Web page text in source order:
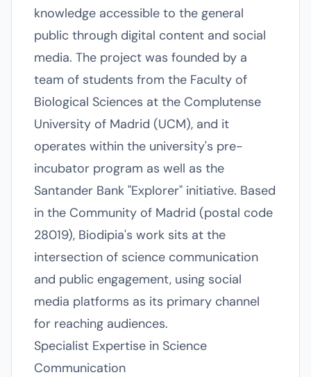
knowledge accessible to the general
public through digital content and social
media. The project was founded by a
team of students from the Faculty of
Biological Sciences at the Complutense
University of Madrid (UCM), and it
operates within the university's pre-
incubator program as well as the
Santander Bank "Explorer" initiative. Based
in the Community of Madrid (postal code
28019), Biodipia's work sits at the
intersection of science communication
and public engagement, using social
media platforms as its primary channel
for reaching audiences.
Specialist Expertise in Science
Communication